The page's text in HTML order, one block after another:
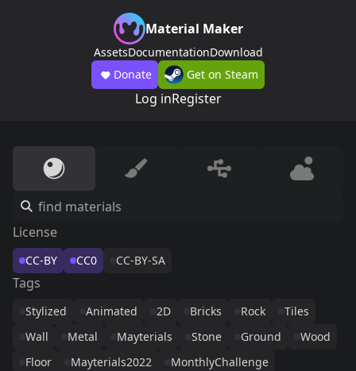
Material Maker
AssetsDocumentationDownload
Donate
Get on Steam
Log inRegister
License
CC-BY CC0 CC-BY-SA
Tags
Stylized Animated 2D Bricks Rock
Tiles
Wall
Metal Mayterials Stone Ground
Wood
Floor
Mayterials2022
MonthlyChallenge